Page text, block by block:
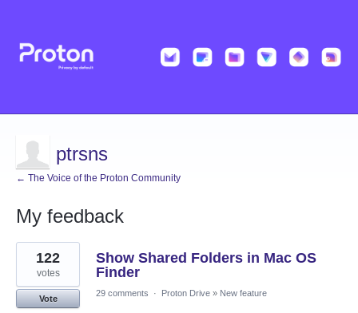
ptrsns
← The Voice of the Proton Community
My feedback
6
results
found
Show Shared Folders in Mac OS
Finder
122
votes
Vote
29 comments · Proton Drive » New feature